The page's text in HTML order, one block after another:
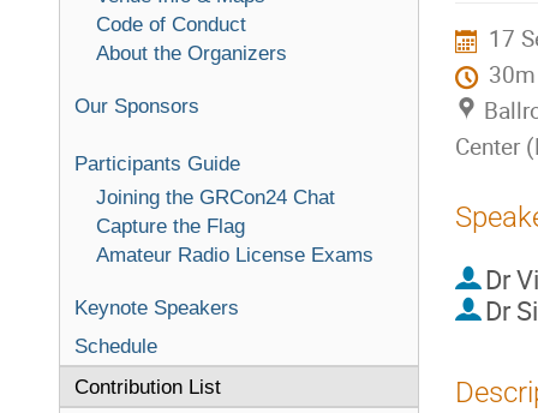
Code of Conduct
About the Organizers
Our Sponsors
Participants Guide
Joining the GRCon24 Chat
Capture the Flag
Amateur Radio License Exams
Keynote Speakers
Schedule
Contribution List
17
30m
Center
Dr
Dr